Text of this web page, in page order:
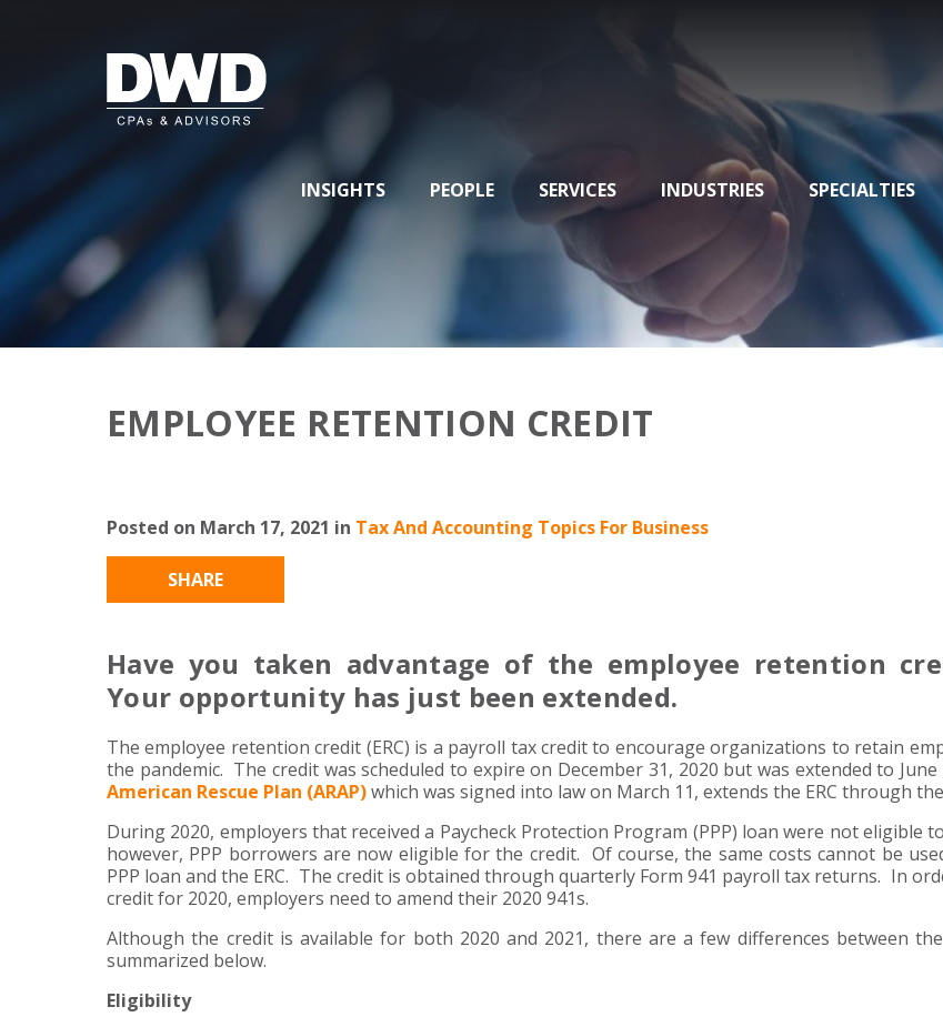
INSIGHTS PEOPLE SERVICES INDUSTRIES SPECIALTIES
EMPLOYEE RETENTION CREDIT
Posted on March 17, 2021 in Tax And Accounting Topics For Business
SHARE
Have you taken advantage of the employee retention
Your opportunity has just been extended.
The employee retention credit (ERC) is a payroll tax credit to encourage organizations to retain
the pandemic. The credit was scheduled to expire on December 31, 2020 but was extended to
American Rescue Plan (ARAP)which was signed into law on March 11, extends the ERC through
During 2020, employers that received a Paycheck Protection Program (PPP) loan were not eligible
however, PPP borrowers are now eligible for the credit. Of course, the same costs cannot be
PPP loan and the ERC. The credit is obtained through quarterly Form 941 payroll tax returns. In
credit for 2020, employers need to amend their 2020 941s.
Although the credit is available for both 2020 and 2021, there are a few differences between
summarized below.
Eligibility